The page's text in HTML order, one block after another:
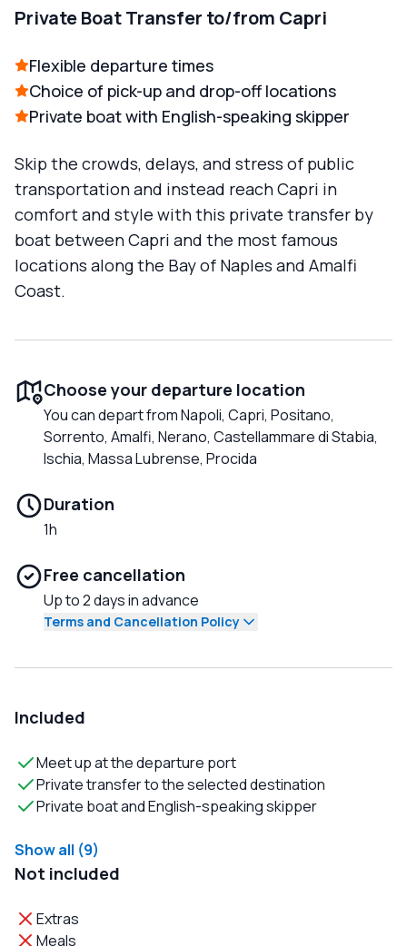
Private Boat Transfer to/from Capri
Flexible departure times
Choice of pick-up and drop-off locations
Private boat with English-speaking skipper
Skip the crowds, delays, and stress of public
transportation and instead reach Capri in
comfort and style with this private transfer by
boat between Capri and the most famous
locations along the Bay of Naples and Amalfi
Coast.
Choose your departure location
You can depart from Napoli, Capri, Positano,
Sorrento, Amalfi, Nerano, Castellammare di Stabia,
Ischia, Massa Lubrense, Procida
Duration
1h
Free cancellation
Up to 2 days in advance
Terms and Cancellation Policy
Included
Meet up at the departure port
Private transfer to the selected destination
Private boat and English-speaking skipper
Show all (9)
Not included
Extras
Meals